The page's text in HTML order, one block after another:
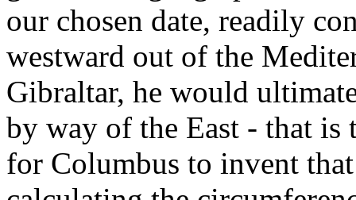
our chosen date, readily
westward out of the
Gibraltar, he would
by way of the East - that
for Columbus to invent